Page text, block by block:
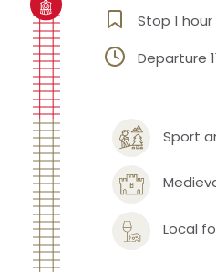
Sport
Local
Stop 1
Departure